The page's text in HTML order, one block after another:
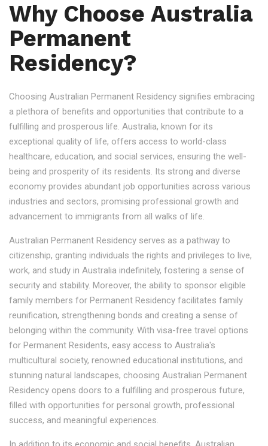
Why Choose Australia
Permanent
Residency?
Choosing Australian Permanent Residency signifies embracing
a plethora of benefits and opportunities that contribute to a
fulfilling and prosperous life. Australia, known for its
exceptional quality of life, offers access to world-class
healthcare, education, and social services, ensuring the well-
being and prosperity of its residents. Its strong and diverse
economy provides abundant job opportunities across various
industries and sectors, promising professional growth and
advancement to immigrants from all walks of life.
Australian Permanent Residency serves as a pathway to
citizenship, granting individuals the rights and privileges to live,
work, and study in Australia indefinitely, fostering a sense of
security and stability. Moreover, the ability to sponsor eligible
family members for Permanent Residency facilitates family
reunification, strengthening bonds and creating a sense of
belonging within the community. With visa-free travel options
for Permanent Residents, easy access to Australia's
multicultural society, renowned educational institutions, and
stunning natural landscapes, choosing Australian Permanent
Residency opens doors to a fulfilling and prosperous future,
filled with opportunities for personal growth, professional
success, and meaningful experiences.